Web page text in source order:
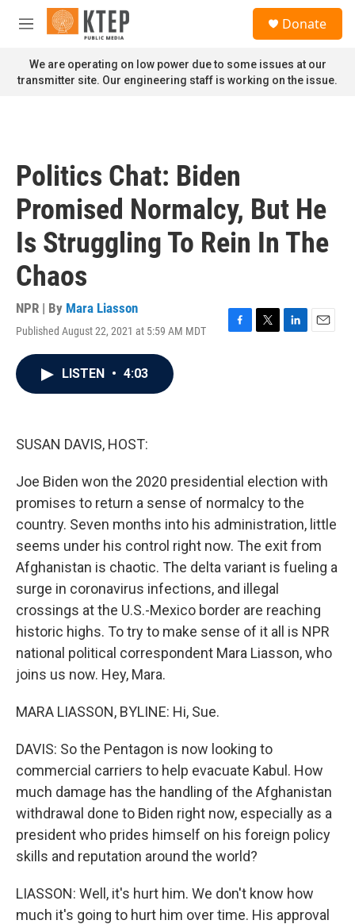
Skip to main content
M
n
u
Donate
We are operating on low power due to some issues at our
transmitter site. Our engineering staff is working on the issue.
Politics Chat: Biden
Promised Normalcy, But He
Is Struggling To Rein In The
Chaos
NPR | By Mara Liasson
Published August 22, 2021 at 5:59 AM MDT
F
T
L
E
LISTEN • 4:03
SUSAN DAVIS, HOST:
Joe Biden won the 2020 presidential election with
promises to return a sense of normalcy to the
country. Seven months into his administration, little
seems under his control right now. The exit from
Afghanistan is chaotic. The delta variant is fueling a
surge in coronavirus infections, and illegal
crossings at the U.S.-Mexico border are reaching
historic highs. To try to make sense of it all is NPR
national political correspondent Mara Liasson, who
joins us now. Hey, Mara.
MARA LIASSON, BYLINE: Hi, Sue.
DAVIS: So the Pentagon is now looking to
commercial carriers to help evacuate Kabul. How
much damage has the handling of the Afghanistan
withdrawal done to Biden right now, especially as a
president who prides himself on his foreign policy
skills and reputation around the world?
LIASSON: Well, it's hurt him. We don't know how
much it's going to hurt him over time. His approval